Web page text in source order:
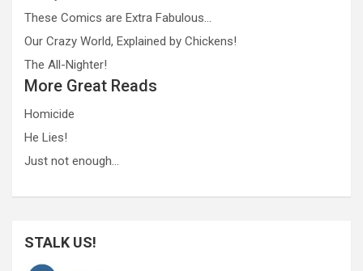
These Comics are Extra Fabulous…
Our Crazy World, Explained by Chickens!
The All-Nighter!
More Great Reads
Homicide
He Lies!
Just not enough…
STALK US!